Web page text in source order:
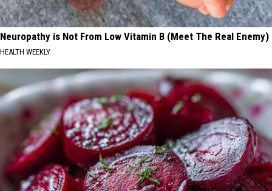
Neuropathy is Not From Low Vitamin B (Meet The Real Enemy)
HEALTH WEEKLY